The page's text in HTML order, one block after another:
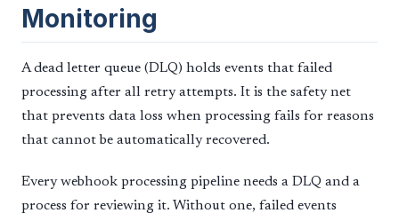
Monitoring
A dead letter queue (DLQ) holds events that failed
processing after all retry attempts. It is the safety net
that prevents data loss when processing fails for reasons
that cannot be automatically recovered.
Every webhook processing pipeline needs a DLQ and a
process for reviewing it. Without one, failed events